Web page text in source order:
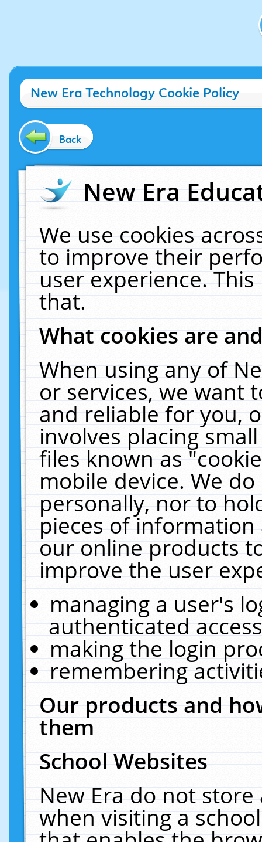
New Era Technology Cookie Policy
Back
New Era
We use cookies
to improve their
user experience.
that.
What cookies are
When using any of
or services, we want
and reliable for you,
involves placing
files known as
mobile device. We
personally, nor to
pieces of
our online products
improve the user
managing a user's
authenticated
making the login
remembering
Our products and
them
School Websites
New Era do not
when visiting a